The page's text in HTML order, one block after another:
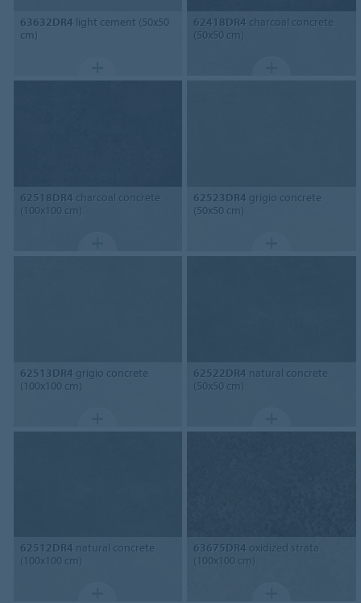
63632DR4 light cement (50x50
cm)
62418DR4 charcoal concrete
(50x50 cm)
62518DR4 charcoal concrete
(100x100 cm)
62523DR4 grigio concrete
(50x50 cm)
62513DR4 grigio concrete
(100x100 cm)
62522DR4 natural concrete
(50x50 cm)
62512DR4 natural concrete
(100x100 cm)
63675DR4 oxidized strata
(100x100 cm)